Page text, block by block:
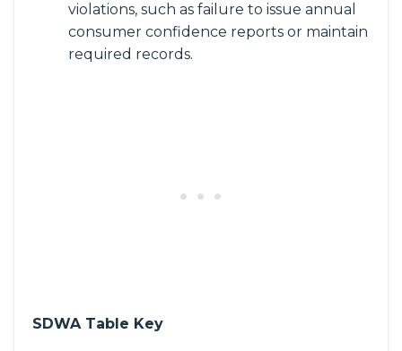
violations, such as failure to issue annual
consumer confidence reports or maintain
required records.
SDWA Table Key